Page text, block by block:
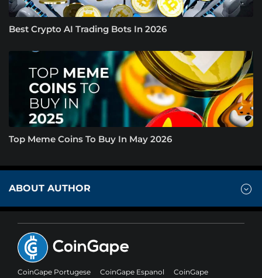
Best Crypto AI Trading Bots In 2026
Top Meme Coins To Buy In May 2026
ABOUT AUTHOR
CoinGape Portugese CoinGape Espanol
CoinGape